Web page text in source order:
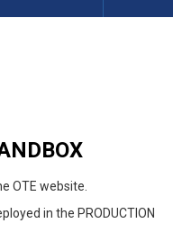
OTE website.
in the PRODUCTION